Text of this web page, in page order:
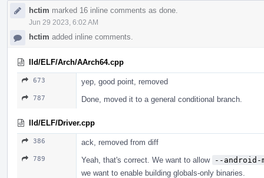
hctim marked 16 inline comments as done.
Jun 29 2023, 6:02 AM
hctim added inline comments.
lld/ELF/Arch/AArch64.cpp
673 yep, good point, removed
787 Done, moved it to a general conditional branch.
lld/ELF/Driver.cpp
386 ack, removed from diff
789 Yeah, that's correct. We want to allow --android-
we want to enable building globals-only binaries.